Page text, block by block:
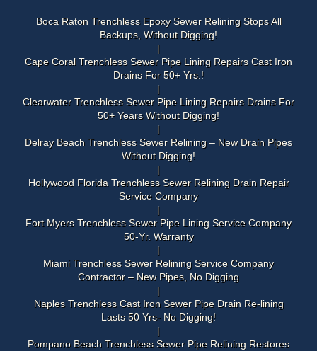
Boca Raton Trenchless Epoxy Sewer Relining Stops All
Backups, Without Digging!
Cape Coral Trenchless Sewer Pipe Lining Repairs Cast Iron
Drains For 50+ Yrs.!
Clearwater Trenchless Sewer Pipe Lining Repairs Drains For
50+ Years Without Digging!
Delray Beach Trenchless Sewer Relining – New Drain Pipes
Without Digging!
Hollywood Florida Trenchless Sewer Relining Drain Repair
Service Company
Fort Myers Trenchless Sewer Pipe Lining Service Company
50-Yr. Warranty
Miami Trenchless Sewer Relining Service Company
Contractor – New Pipes, No Digging
Naples Trenchless Cast Iron Sewer Pipe Drain Re-lining
Lasts 50 Yrs- No Digging!
Pompano Beach Trenchless Sewer Pipe Relining Restores